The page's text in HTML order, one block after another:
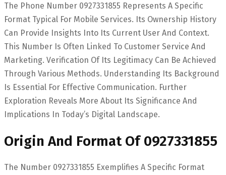
The Phone Number 0927331855 Represents A Specific
Format Typical For Mobile Services. Its Ownership History
Can Provide Insights Into Its Current User And Context.
This Number Is Often Linked To Customer Service And
Marketing. Verification Of Its Legitimacy Can Be Achieved
Through Various Methods. Understanding Its Background
Is Essential For Effective Communication. Further
Exploration Reveals More About Its Significance And
Implications In Today’s Digital Landscape.
Origin And Format Of 0927331855
The Number 0927331855 Exemplifies A Specific Format